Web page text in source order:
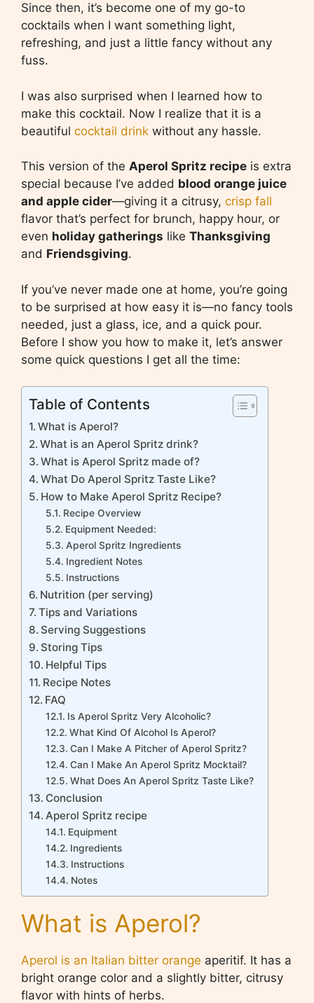
Since then, it’s become one of my go-to
cocktails when I want something light,
refreshing, and just a little fancy without any
fuss.
I was also surprised when I learned how to
make this cocktail. Now I realize that it is a
beautiful cocktail drink without any hassle.
This version of the Aperol Spritz recipe is extra
special because I’ve added blood orange juice
and apple cider—giving it a citrusy, crisp fall
flavor that’s perfect for brunch, happy hour, or
even holiday gatherings like Thanksgiving
and Friendsgiving.
If you’ve never made one at home, you’re going
to be surprised at how easy it is—no fancy tools
needed, just a glass, ice, and a quick pour.
Before I show you how to make it, let’s answer
some quick questions I get all the time:
Table of Contents
What is Aperol?
What is an Aperol Spritz drink?
What is Aperol Spritz made of?
What Do Aperol Spritz Taste Like?
How to Make Aperol Spritz Recipe?
Recipe Overview
Equipment Needed:
Aperol Spritz Ingredients
Ingredient Notes
Instructions
Nutrition (per serving)
Tips and Variations
Serving Suggestions
Storing Tips
Helpful Tips
Recipe Notes
FAQ
Is Aperol Spritz Very Alcoholic?
What Kind Of Alcohol Is Aperol?
Can I Make A Pitcher of Aperol Spritz?
Can I Make An Aperol Spritz Mocktail?
What Does An Aperol Spritz Taste Like?
Conclusion
Aperol Spritz recipe
Equipment
Ingredients
Instructions
Notes
What is Aperol?
Aperol is an Italian bitter orange aperitif. It has a
bright orange color and a slightly bitter, citrusy
flavor with hints of herbs.